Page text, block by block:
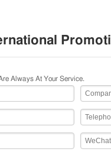
Always At Your Service.